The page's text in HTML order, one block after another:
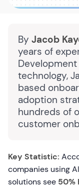
By Jacob
years of
technology,
based
adoption
hundreds of
customer
Key Statistic:
companies using
solutions see 50%